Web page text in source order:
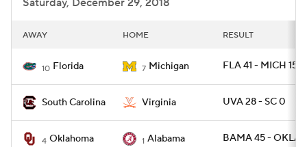
Saturday, December 29, 2018
AWAY HOME RESULT
10 Florida 7 Michigan FLA 41 - MICH 15
South Carolina Virginia UVA 28 - SC 0
4 Oklahoma 1 Alabama BAMA 45 - OKLA